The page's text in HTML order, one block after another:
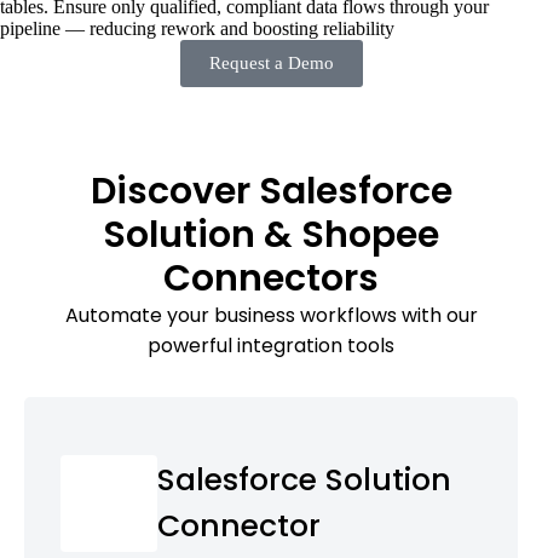
tables. Ensure only qualified, compliant data flows through your
pipeline — reducing rework and boosting reliability
Request a Demo
Discover Salesforce
Solution & Shopee
Connectors
Automate your business workflows with our
powerful integration tools
Salesforce Solution
Connector